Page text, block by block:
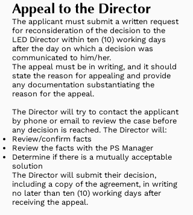
Appeal to the Director
The applicant must submit a written request
for reconsideration of the decision to the
LED Director within ten (10) working days
after the day on which a decision was
communicated to him/her.
The appeal must be in writing, and it should
state the reason for appealing and provide
any documentation substantiating the
reason for the appeal.
The Director will try to contact the applicant
by phone or email to review the case before
any decision is reached. The Director will:
Review/confirm facts
Review the facts with the PS Manager
Determine if there is a mutually acceptable
solution
The Director will submit their decision,
including a copy of the agreement, in writing
no later than ten (10) working days after
receiving the appeal.